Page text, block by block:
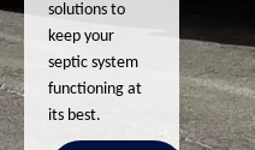
solutions to
keep your
septic system
functioning at
its best.